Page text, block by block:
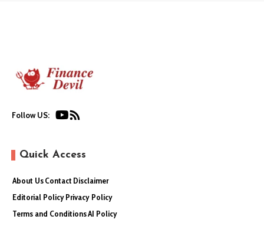
Follow US:
Quick Access
About UsContact Disclaimer
Editorial PolicyPrivacy Policy
Terms and ConditionsAI Policy